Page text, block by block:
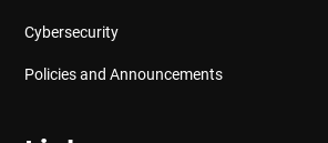
Cybersecurity
Policies and Announcements